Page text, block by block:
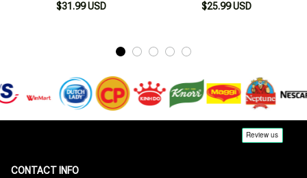
$31.99 USD
$25.99 USD
CONTACT INFO